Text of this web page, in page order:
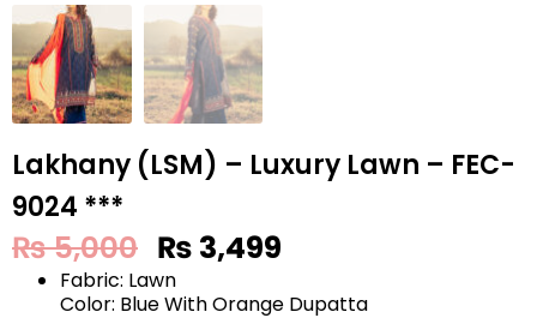
Lakhany (LSM) – Luxury Lawn – FEC-
9024 ***
₨5,000 ₨ 3,499
Fabric: Lawn
Color: Blue With Orange Dupatta